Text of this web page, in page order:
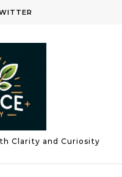
Clarity and Curiosity